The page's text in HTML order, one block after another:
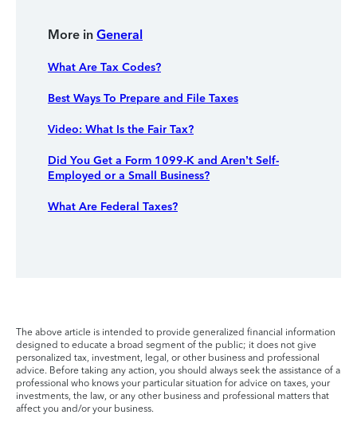
More in General
What Are Tax Codes?
Best Ways To Prepare and File Taxes
Video: What Is the Fair Tax?
Did You Get a Form 1099-K and Aren’t Self-
Employed or a Small Business?
What Are Federal Taxes?
The above article is intended to provide generalized financial information
designed to educate a broad segment of the public; it does not give
personalized tax, investment, legal, or other business and professional
advice. Before taking any action, you should always seek the assistance of a
professional who knows your particular situation for advice on taxes, your
investments, the law, or any other business and professional matters that
affect you and/or your business.